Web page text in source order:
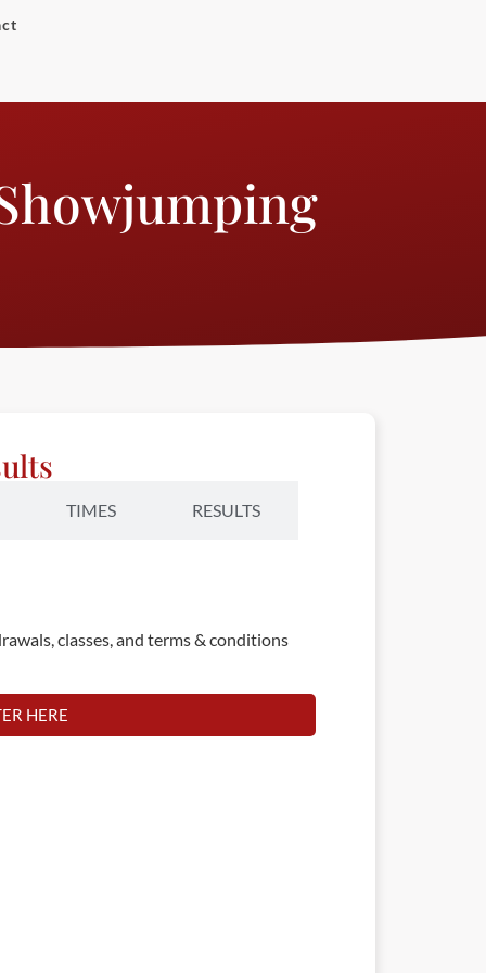
TIMES RESULTS
classes, and terms & conditions
HERE